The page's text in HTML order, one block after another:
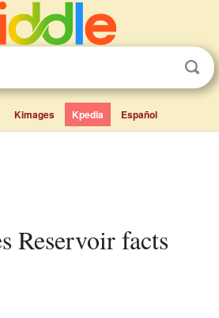
Kimages Kpedia Español